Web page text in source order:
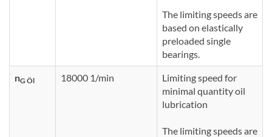
The limiting speeds are
based on elastically
preloaded single
bearings.
nG Öl 18000 1/min
Limiting speed for
minimal quantity oil
lubrication
The limiting speeds are